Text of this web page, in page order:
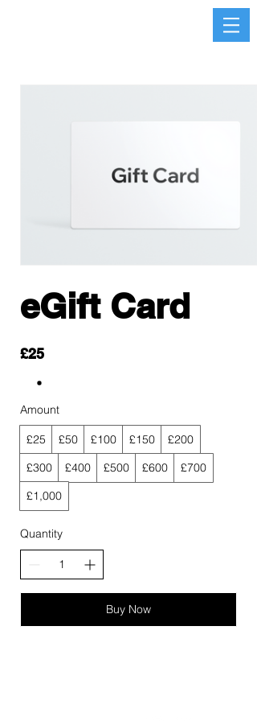
eGift Card
£25
Amount
£25 £50 £100 £150
£200
£300
£400 £500 £600
£700
£1,000
Quantity
Buy Now